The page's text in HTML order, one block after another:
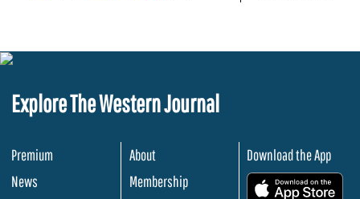
Explore The Western Journal
Premium
News
About
Membership
Download the App